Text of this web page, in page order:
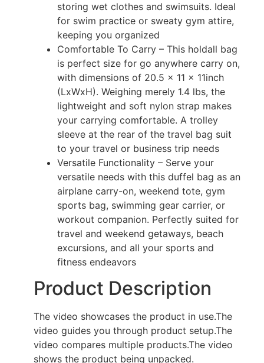
storing wet clothes and swimsuits. Ideal
for swim practice or sweaty gym attire,
keeping you organized
Comfortable To Carry – This holdall bag
is perfect size for go anywhere carry on,
with dimensions of 20.5 x 11 x 11inch
(LxWxH). Weighing merely 1.4 lbs, the
lightweight and soft nylon strap makes
your carrying comfortable. A trolley
sleeve at the rear of the travel bag suit
to your travel or business trip needs
Versatile Functionality – Serve your
versatile needs with this duffel bag as an
airplane carry-on, weekend tote, gym
sports bag, swimming gear carrier, or
workout companion. Perfectly suited for
travel and weekend getaways, beach
excursions, and all your sports and
fitness endeavors
Product Description
The video showcases the product in use.The
video guides you through product setup.The
video compares multiple products.The video
shows the product being unpacked.